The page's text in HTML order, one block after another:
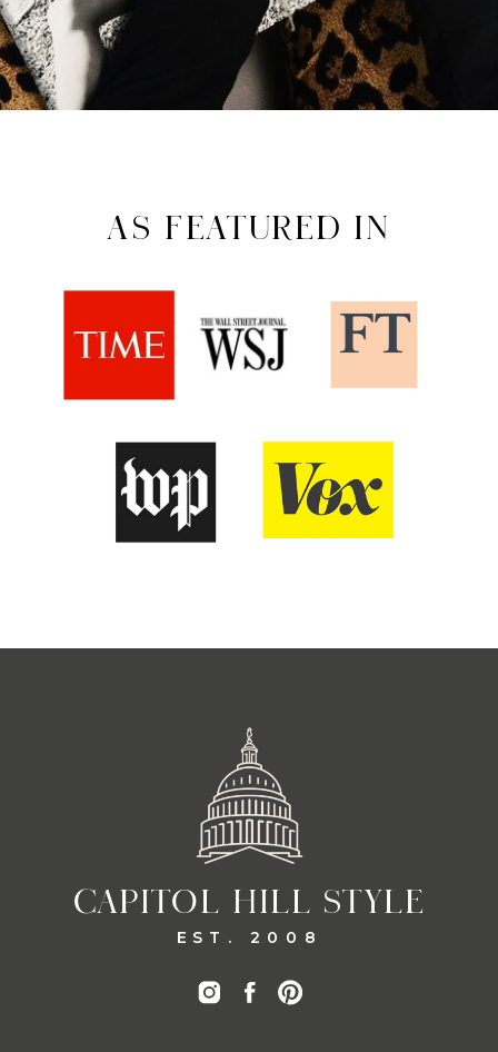
AS FEATURED IN
CAPITOL HILL STYLE
EST. 2008